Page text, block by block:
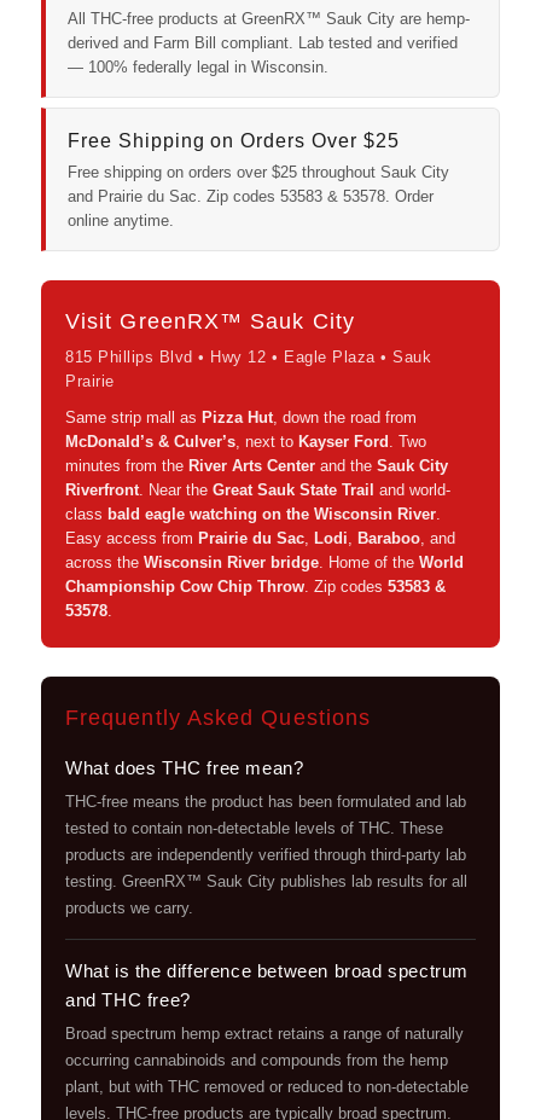
All THC-free products at GreenRX™ Sauk City are hemp-
derived and Farm Bill compliant. Lab tested and verified
— 100% federally legal in Wisconsin.
Free Shipping on Orders Over $25
Free shipping on orders over $25 throughout Sauk City
and Prairie du Sac. Zip codes 53583 & 53578. Order
online anytime.
Visit GreenRX™ Sauk City
815 Phillips Blvd • Hwy 12 • Eagle Plaza • Sauk
Prairie
Same strip mall as Pizza Hut, down the road from
McDonald’s & Culver’s, next to Kayser Ford . Two
minutes from the River Arts Centerand the Sauk City
Riverfront. Near the Great Sauk State Trail and world-
class bald eagle watching on the Wisconsin River.
Easy access from Prairie du Sac, Lodi, Baraboo, and
across the Wisconsin River bridge. Home of the World
Championship Cow Chip Throw. Zip codes 53583 &
53578.
Frequently Asked Questions
What does THC free mean?
THC-free means the product has been formulated and lab
tested to contain non-detectable levels of THC. These
products are independently verified through third-party lab
testing. GreenRX™ Sauk City publishes lab results for all
products we carry.
What is the difference between broad spectrum
and THC free?
Broad spectrum hemp extract retains a range of naturally
occurring cannabinoids and compounds from the hemp
plant, but with THC removed or reduced to non-detectable
levels. THC-free products are typically broad spectrum.